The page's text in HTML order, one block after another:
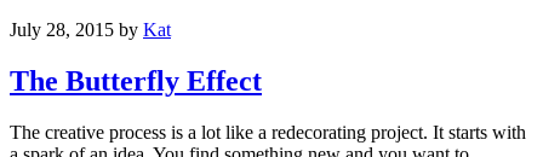
July 28, 2015 by Kat
The Butterfly Effect
The creative process is a lot like a redecorating project. It starts with